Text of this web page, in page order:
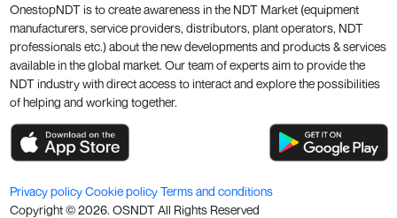
OnestopNDT is to create awareness in the NDT Market (equipment
manufacturers, service providers, distributors, plant operators, NDT
professionals etc.) about the new developments and products & services
available in the global market. Our team of experts aim to provide the
NDT industry with direct access to interact and explore the possibilities
of helping and working together.
Privacy policyCookie policyTerms and conditions
Copyright ©2026. OSNDT All Rights Reserved